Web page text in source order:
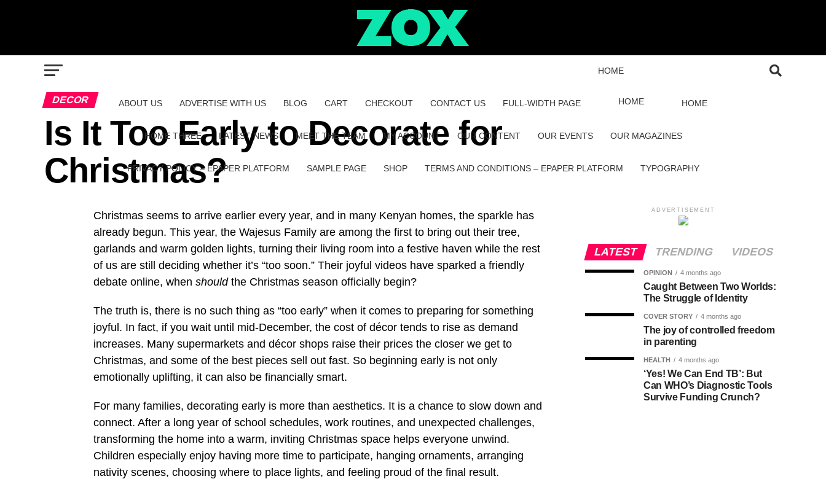
ABOUT US ADVERTISE WITH US BLOG CART CHECKOUT CONTACT US FULL-WIDTH PAGE
HOME
HOME HOME
HOME THREE LATEST NEWS MEET THE TEAM MY ACCOUNT OUR CONTENT OUR EVENTS OUR MAGAZINES
PRIVACY POLICY – EPAPER PLATFORM SAMPLE PAGE SHOP TERMS AND CONDITIONS – EPAPER PLATFORM TYPOGRAPHY
DECOR
Is It Too Early to Decorate for
Christmas?
Christmas seems to arrive earlier every year, and in many Kenyan homes, the sparkle has
already begun. This year, the Wajesus Family are among the first to bring out their tree,
garlands and warm golden lights, turning their living room into a festive haven while the rest
of us are still deciding whether it’s “too soon.” Their joyful videos have sparked a friendly
debate online, when shouldthe Christmas season officially begin?
The truth is, there is no such thing as “too early” when it comes to preparing for something
joyful. In fact, if you wait until mid-December, the cost of décor tends to rise as demand
increases. Many supermarkets and décor shops raise their prices the closer we get to
Christmas, and some of the best pieces sell out fast. So beginning early is not only
emotionally uplifting, it can also be financially smart.
For many families, decorating early is more than aesthetics. It is a chance to slow down and
connect. After a long year of school schedules, work routines, and unexpected challenges,
transforming the home into a warm, inviting Christmas space helps everyone unwind.
Children especially enjoy having more time to participate, hanging ornaments, arranging
nativity scenes, choosing where to place lights, and feeling proud of the final result.
ADVERTISEMENT
LATEST TRENDING VIDEOS
OPINION 4 months ago
Caught Between Two Worlds:
The Struggle of Identity
COVER STORY 4 months ago
The joy of controlled freedom
in parenting
HEALTH 4 months ago
‘Yes! We Can End TB’: But
Can WHO’s Diagnostic Tools
Survive Funding Crunch?